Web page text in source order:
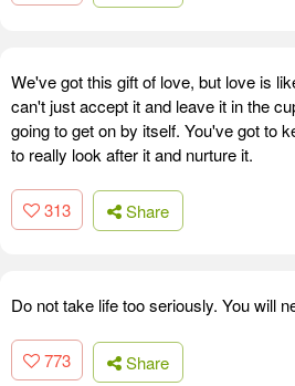
We've got this gift of love, but love is
can't just accept it and leave it in the
going to get on by itself. You've got to
to really look after it and nurture it.
313 Share
Do not take life too seriously. You will
773 Share